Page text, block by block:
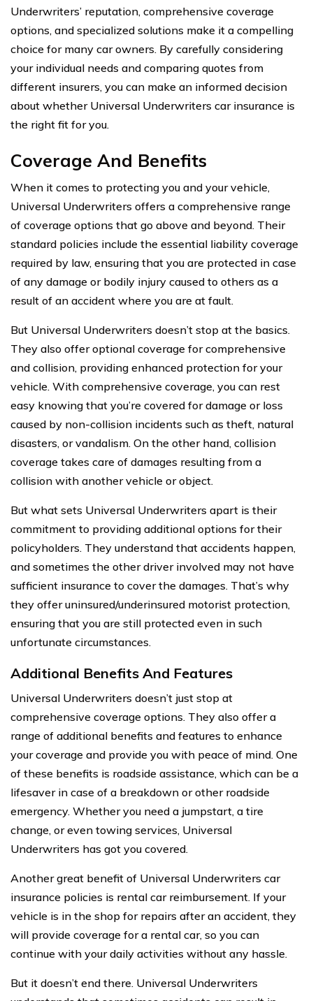
Underwriters’ reputation, comprehensive coverage
options, and specialized solutions make it a compelling
choice for many car owners. By carefully considering
your individual needs and comparing quotes from
different insurers, you can make an informed decision
about whether Universal Underwriters car insurance is
the right fit for you.
Coverage And Benefits
When it comes to protecting you and your vehicle,
Universal Underwriters offers a comprehensive range
of coverage options that go above and beyond. Their
standard policies include the essential liability coverage
required by law, ensuring that you are protected in case
of any damage or bodily injury caused to others as a
result of an accident where you are at fault.
But Universal Underwriters doesn’t stop at the basics.
They also offer optional coverage for comprehensive
and collision, providing enhanced protection for your
vehicle. With comprehensive coverage, you can rest
easy knowing that you’re covered for damage or loss
caused by non-collision incidents such as theft, natural
disasters, or vandalism. On the other hand, collision
coverage takes care of damages resulting from a
collision with another vehicle or object.
But what sets Universal Underwriters apart is their
commitment to providing additional options for their
policyholders. They understand that accidents happen,
and sometimes the other driver involved may not have
sufficient insurance to cover the damages. That’s why
they offer uninsured/underinsured motorist protection,
ensuring that you are still protected even in such
unfortunate circumstances.
Additional Benefits And Features
Universal Underwriters doesn’t just stop at
comprehensive coverage options. They also offer a
range of additional benefits and features to enhance
your coverage and provide you with peace of mind. One
of these benefits is roadside assistance, which can be a
lifesaver in case of a breakdown or other roadside
emergency. Whether you need a jumpstart, a tire
change, or even towing services, Universal
Underwriters has got you covered.
Another great benefit of Universal Underwriters car
insurance policies is rental car reimbursement. If your
vehicle is in the shop for repairs after an accident, they
will provide coverage for a rental car, so you can
continue with your daily activities without any hassle.
But it doesn’t end there. Universal Underwriters